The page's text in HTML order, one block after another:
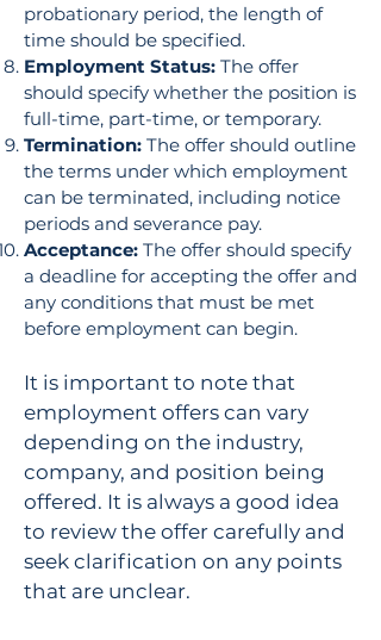
probationary period, the length of
time should be specified.
Employment Status: The offer
should specify whether the position is
full-time, part-time, or temporary.
Termination: The offer should outline
the terms under which employment
can be terminated, including notice
periods and severance pay.
Acceptance: The offer should specify
a deadline for accepting the offer and
any conditions that must be met
before employment can begin.
It is important to note that
employment offers can vary
depending on the industry,
company, and position being
offered. It is always a good idea
to review the offer carefully and
seek clarification on any points
that are unclear.